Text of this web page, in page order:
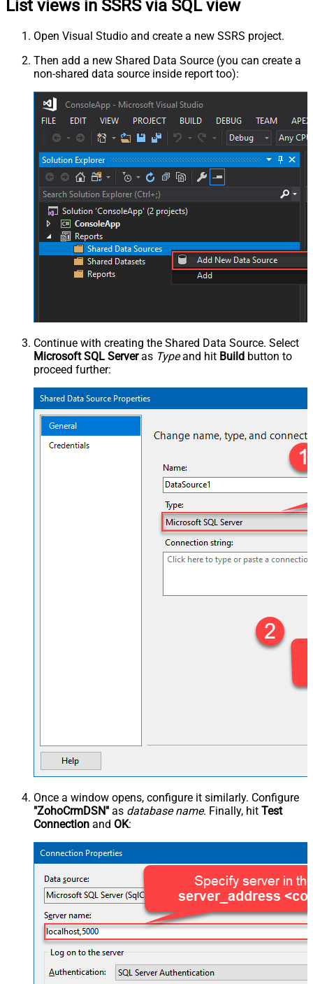
List views in SSRS via SQL view
Open Visual Studio and create a new SSRS project.
Then add a new Shared Data Source (you can create a
non-shared data source inside report too):
Continue with creating the Shared Data Source. Select
Microsoft SQL Serveras Typeand hit Build button to
proceed further:
Once a window opens, configure it similarly. Configure
"ZohoCrmDSN" as database name. Finally, hit Test
Connection and OK: